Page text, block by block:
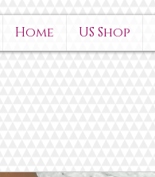
Home US Shop